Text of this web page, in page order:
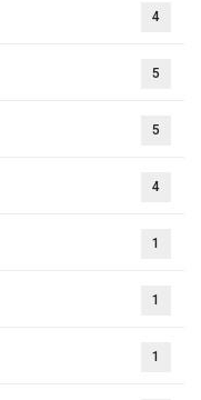
4
5
5
4
1
1
1